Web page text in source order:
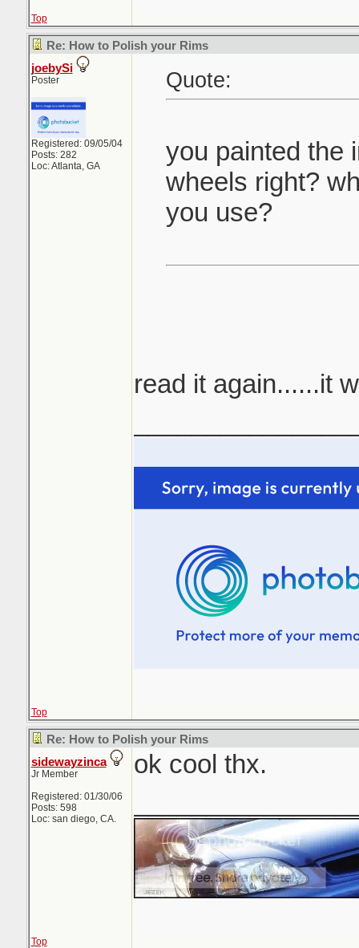
Top
Re: How to Polish your Rims
joebySi
Poster
Registered: 09/05/04
Posts: 282
Loc: Atlanta, GA
Quote:
you painted the
wheels right?
you use?
read it again......it
Top
Re: How to Polish your Rims
sidewayzinca
Jr Member
Registered: 01/30/06
Posts: 598
Loc: san diego, CA.
ok cool thx.
Top